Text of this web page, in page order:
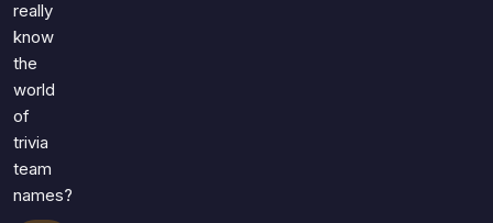
really
know
the
world
of
trivia
team
names?